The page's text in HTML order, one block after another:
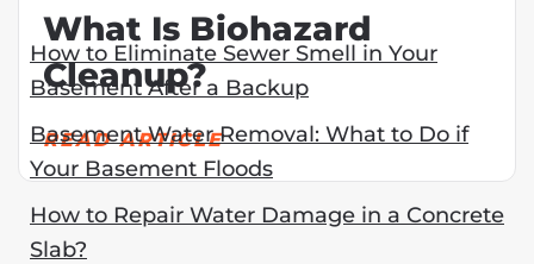
What Is Biohazard
Cleanup?
READ ARTICLE
How to Eliminate Sewer Smell in Your
Basement After a Backup
Basement Water Removal: What to Do if
Your Basement Floods
How to Repair Water Damage in a Concrete
Slab?